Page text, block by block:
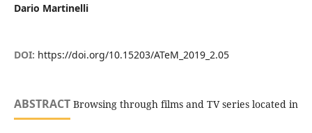
Dario Martinelli
DOI: https://doi.org/10.15203/ATeM_2019_2.05
ABSTRACTBrowsing through films and TV series located in